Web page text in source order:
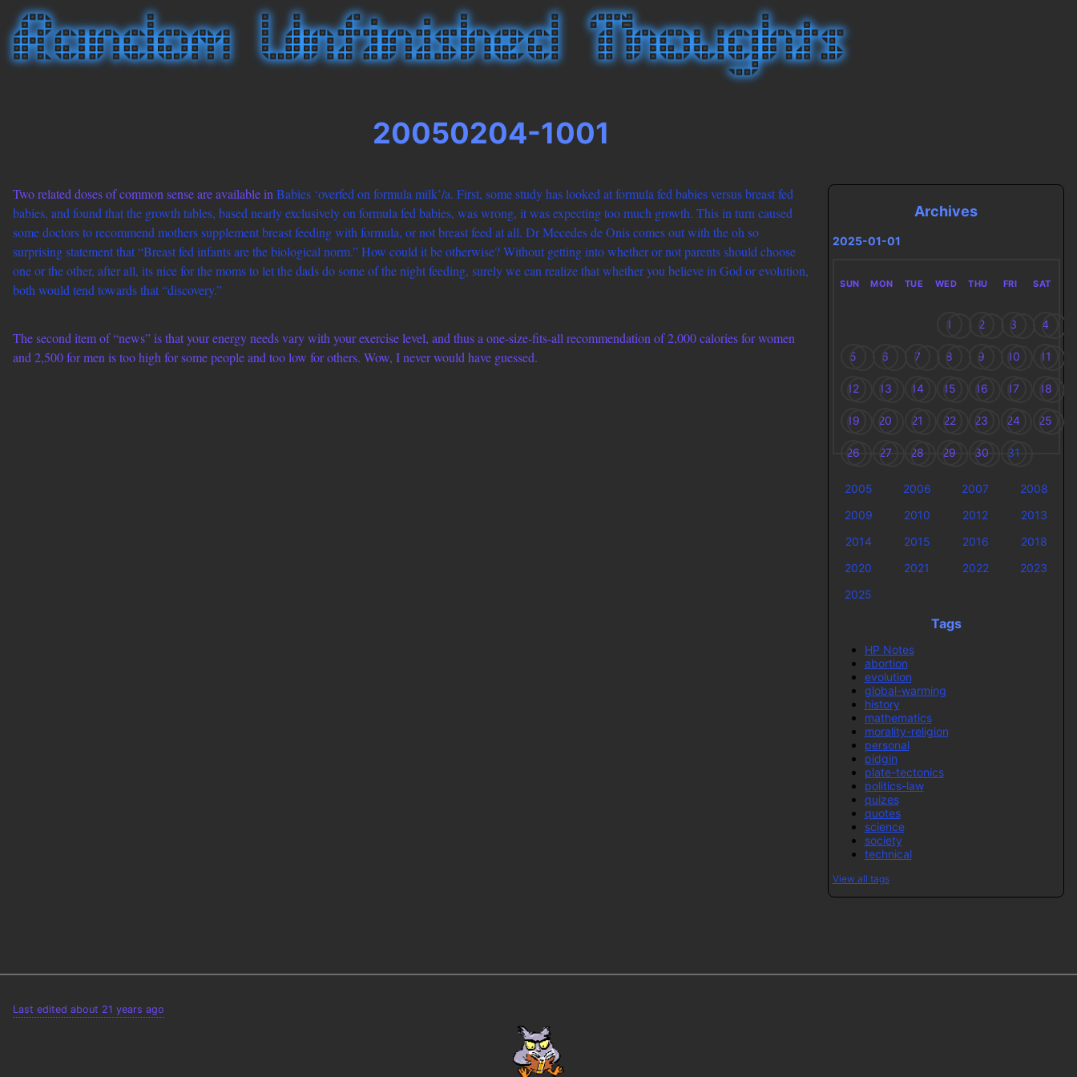
20050204-1001
Two related doses of common sense are available inBabies ‘overfed on formula milk’/a. First, some study has looked at formula fed babies versus breast fed
babies, and found that the growth tables, based nearly exclusively on formula fed babies, was wrong, it was expecting too much growth. This in turn caused
some doctors to recommend mothers supplement breast feeding with formula, or not breast feed at all. Dr Mecedes de Onis comes out with the oh so
surprising statement that “Breast fed infants are the biological norm.” How could it be otherwise? Without getting into whether or not parents should choose
one or the other, after all, its nice for the moms to let the dads do some of the night feeding, surely we can realize that whether you believe in God or evolution,
both would tend towards that “discovery.”
The second item of “news” is that your energy needs vary with your exercise level, and thus a one-size-fits-all recommendation of 2,000 calories for women
and 2,500 for men is too high for some people and too low for others. Wow, I never would have guessed.
Archives
2025-01-01
SUN MON TUE WED THU FRI SAT
1 2 3 4
5 6 7 8 9 10 11
12 13 14 15 16 17 18
19 20 21 22 23 24 25
26 27 28 29 30 31
2005 2006 2007
2008
2009
2010 2012
2013
2014
2015 2016
2018
2020
2021 2022
2023
2025
Tags
HP Notes
abortion
evolution
global-warming
history
mathematics
morality-religion
personal
pidgin
plate-tectonics
politics-law
quizes
quotes
science
society
technical
View all tags
Last edited about 21 years ago